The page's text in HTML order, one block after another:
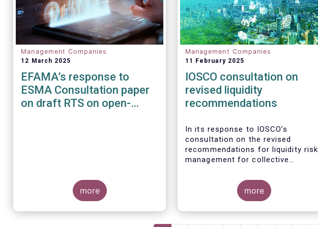
Management Companies
12 March 2025
EFAMA’s response to
ESMA Consultation paper
on draft RTS on open-
more
Management Companies
11 February 2025
IOSCO consultation on
revised liquidity
recommendations
In its response to IOSCO’s
consultationon the revised
recommendations for liquidity risk
management for collective
welcomes the fact that IOSCO
recognises aspects essential for
proper risk management (e.g.,
asset managers’ primary
more